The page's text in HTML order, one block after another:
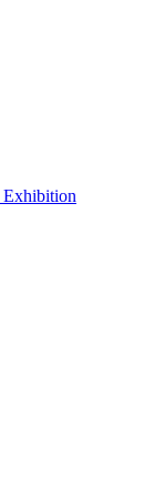
Exhibition